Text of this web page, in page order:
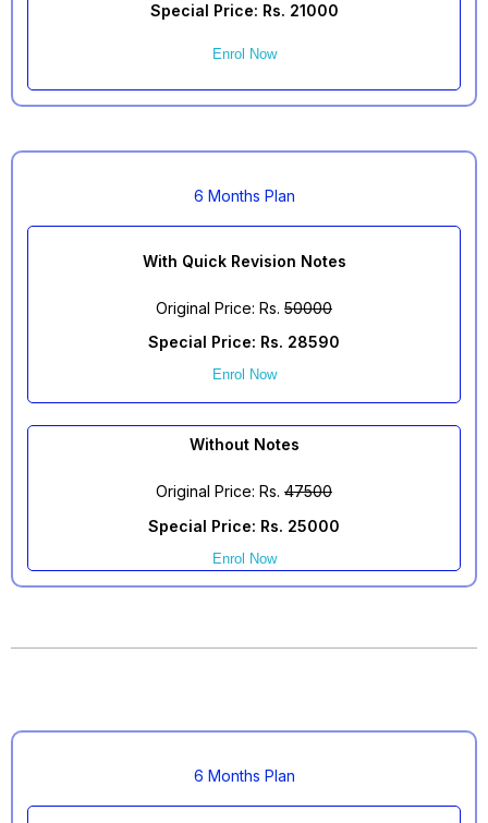
Special Price: Rs. 21000
Enrol Now
6 Months Plan
With Quick Revision Notes
Original Price: Rs. 50000
Special Price: Rs. 28590
Enrol Now
Without Notes
Original Price: Rs. 47500
Special Price: Rs. 25000
Enrol Now
6 Months Plan